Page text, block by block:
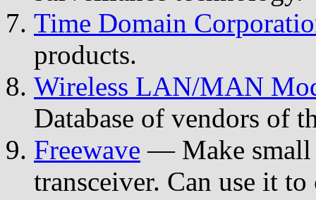
Time Domain
products.
Wireless LAN/MAN
Database of vendors of
Freewave — Make small
transceiver. Can use it